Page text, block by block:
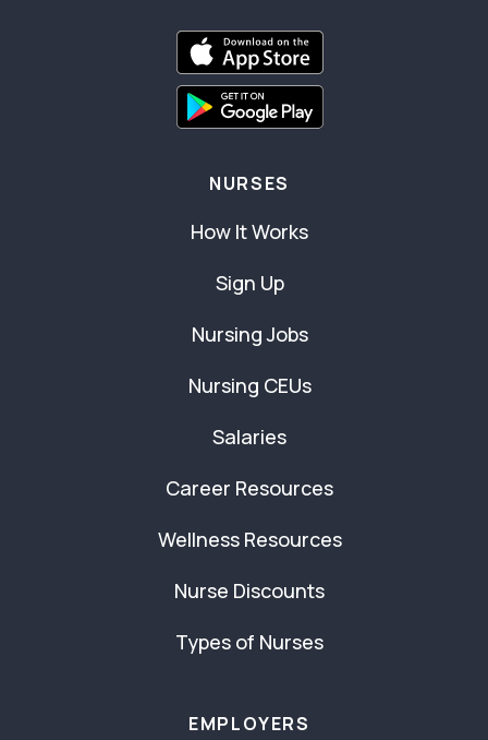
NURSES
How It Works
Sign Up
Nursing Jobs
Nursing CEUs
Salaries
Career Resources
Wellness Resources
Nurse Discounts
Types of Nurses
EMPLOYERS